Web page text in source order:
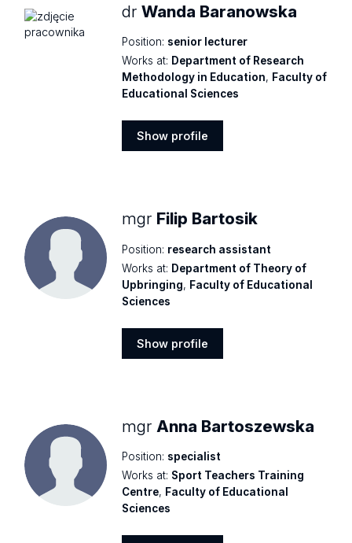
drWanda Baranowska
Position: senior lecturer
Works at: Department of Research
Methodology in Education, Faculty of
Educational Sciences
Show profile
mgr Filip Bartosik
Position: research assistant
Works at: Department of Theory of
Upbringing, Faculty of Educational
Sciences
Show profile
mgrAnna Bartoszewska
Position: specialist
Works at: Sport Teachers Training
Centre, Faculty of Educational
Sciences